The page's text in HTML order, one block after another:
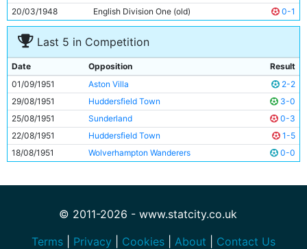
20/03/1948
English Division One (old) 0-1
Last 5 in Competition
Date Opposition
Result
01/09/1951
Aston Villa
2-2
29/08/1951
Huddersfield Town
3-0
25/08/1951
Sunderland
0-3
22/08/1951
Huddersfield Town
1-5
18/08/1951
Wolverhampton Wanderers 0-0
© 2011-2026 - www.statcity.co.uk
Terms
Privacy Cookies About Contact Us